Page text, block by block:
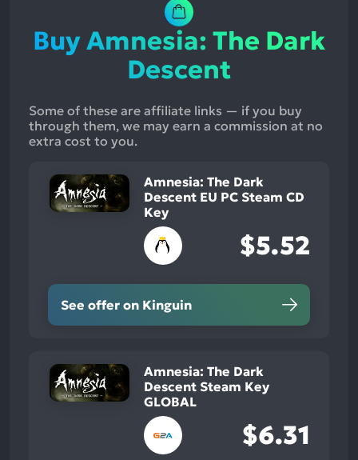
Buy Amnesia: The Dark
Descent
Some of these are affiliate links — if you buy
through them, we may earn a commission at no
extra cost to you.
Amnesia: The Dark
Descent EU PC Steam CD
Key
$5.52
See offer on Kinguin
Amnesia: The Dark
Descent Steam Key
GLOBAL
$6.31